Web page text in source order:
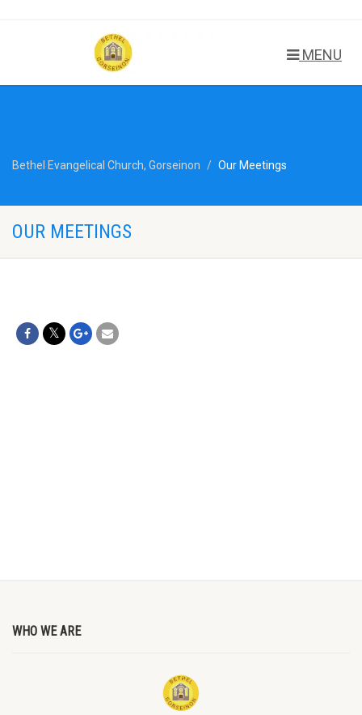
MENU
Bethel Evangelical Church, Gorseinon Our Meetings
OUR MEETINGS
WHO WE ARE